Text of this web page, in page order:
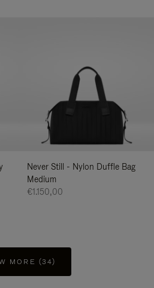
Never Still - Nylon Duffle Bag
Medium
€1.150,00
MORE (34)